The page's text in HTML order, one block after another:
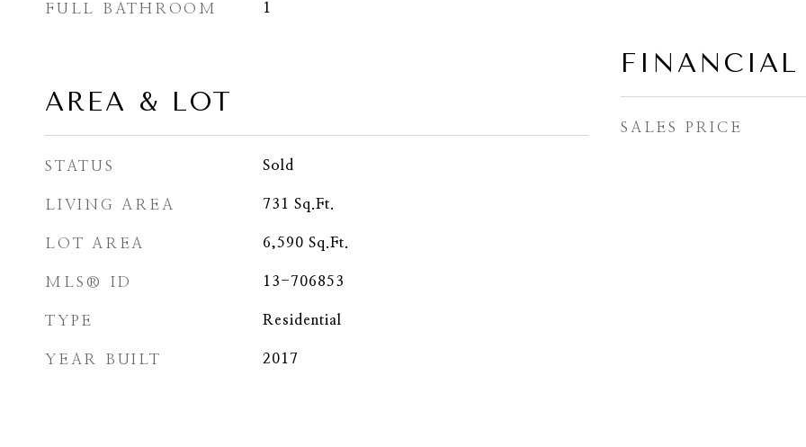
FULL BATHROOM 1
AREA & LOT
STATUS Sold
LIVING AREA 731 Sq.Ft.
LOT AREA 6,590 Sq.Ft.
MLS® ID 13-706853
TYPE Residential
YEAR BUILT 2017
FINANCIAL
SALES PRICE